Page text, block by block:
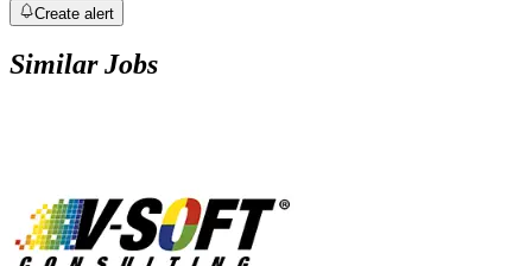
Create alert
Similar Jobs